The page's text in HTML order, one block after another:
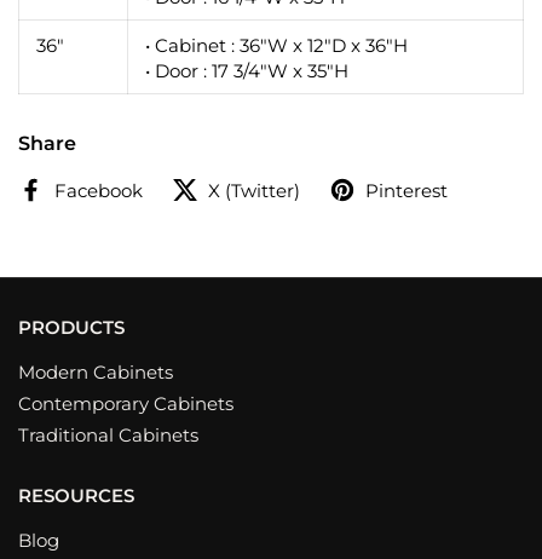
36"
• Cabinet : 36"W x 12"D x 36"H
• Door : 17 3/4"W x 35"H
Share
Facebook X (Twitter) Pinterest
PRODUCTS
Modern Cabinets
Contemporary Cabinets
Traditional Cabinets
RESOURCES
Blog